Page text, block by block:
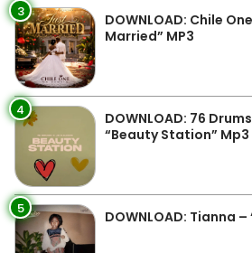
3
DOWNLOAD: Chile
Married” MP3
4
DOWNLOAD: 76
“Beauty Station” Mp3
5 DOWNLOAD: Tianna